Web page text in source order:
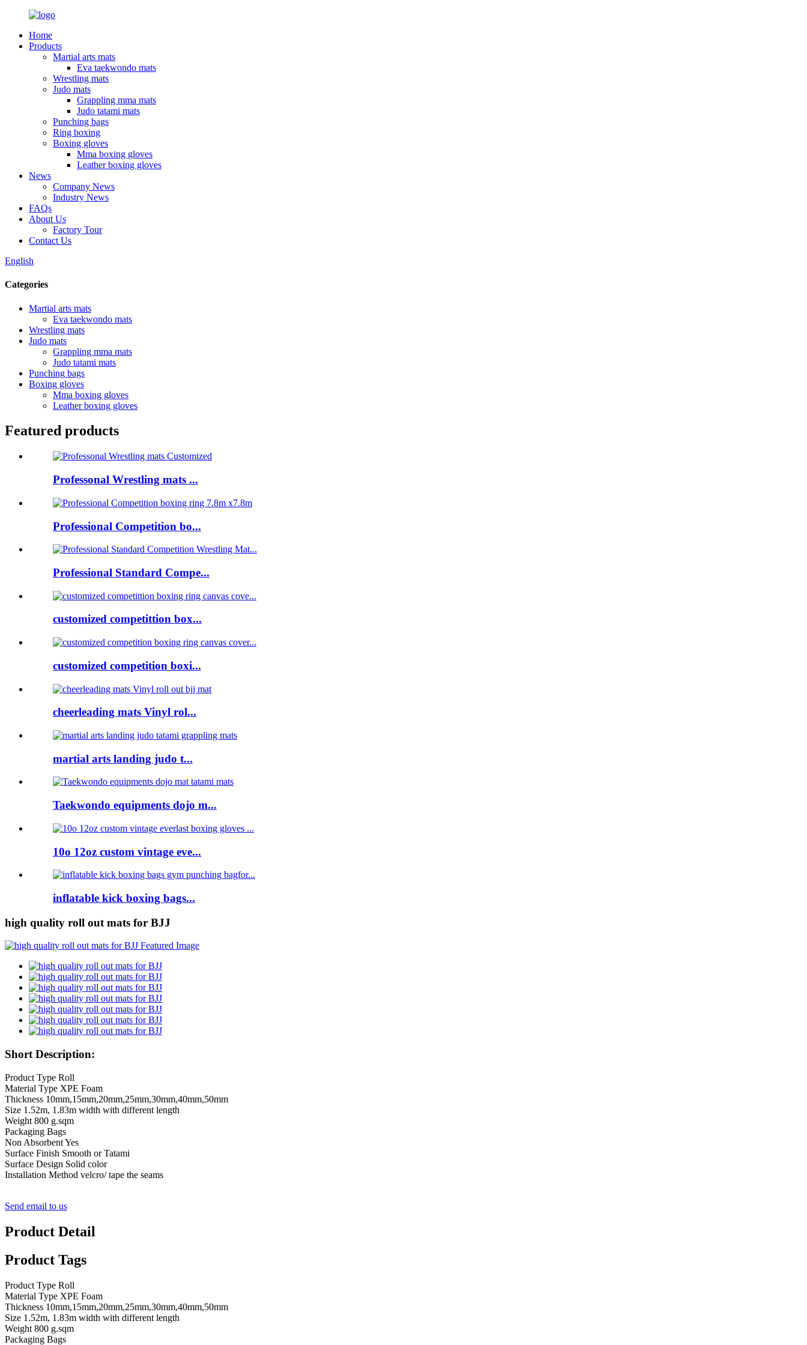
Home
Products
Martial arts mats
Eva taekwondo mats
Wrestling mats
Judo mats
Grappling mma mats
Judo tatami mats
Punching bags
Ring boxing
Boxing gloves
Mma boxing gloves
Leather boxing gloves
News
Company News
Industry News
FAQs
About Us
Factory Tour
Contact Us
English
Categories
Martial arts mats
Eva taekwondo mats
Wrestling mats
Judo mats
Grappling mma mats
Judo tatami mats
Punching bags
Boxing gloves
Mma boxing gloves
Leather boxing gloves
Featured products
Professonal Wrestling mats ...
Professional Competition bo...
Professional Standard Compe...
customized competittion box...
customized competition boxi...
cheerleading mats Vinyl rol...
martial arts landing judo t...
Taekwondo equipments dojo m...
10o 12oz custom vintage eve...
inflatable kick boxing bags...
high quality roll out mats for BJJ
Short Description:
Product Type Roll
Material Type XPE Foam
Thickness 10mm,15mm,20mm,25mm,30mm,40mm,50mm
Size 1.52m, 1.83m width with different length
Weight 800 g.sqm
Packaging Bags
Non Absorbent Yes
Surface Finish Smooth or Tatami
Surface Design Solid color
Installation Method velcro/ tape the seams
Send email to us
Product Detail
Product Tags
Product Type Roll
Material Type XPE Foam
Thickness 10mm,15mm,20mm,25mm,30mm,40mm,50mm
Size 1.52m, 1.83m width with different length
Weight 800 g.sqm
Packaging Bags